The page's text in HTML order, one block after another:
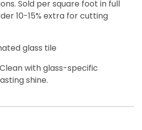
Sold per square foot in full
10-15% extra for cutting
glass tile
Clean with glass-specific
shine.